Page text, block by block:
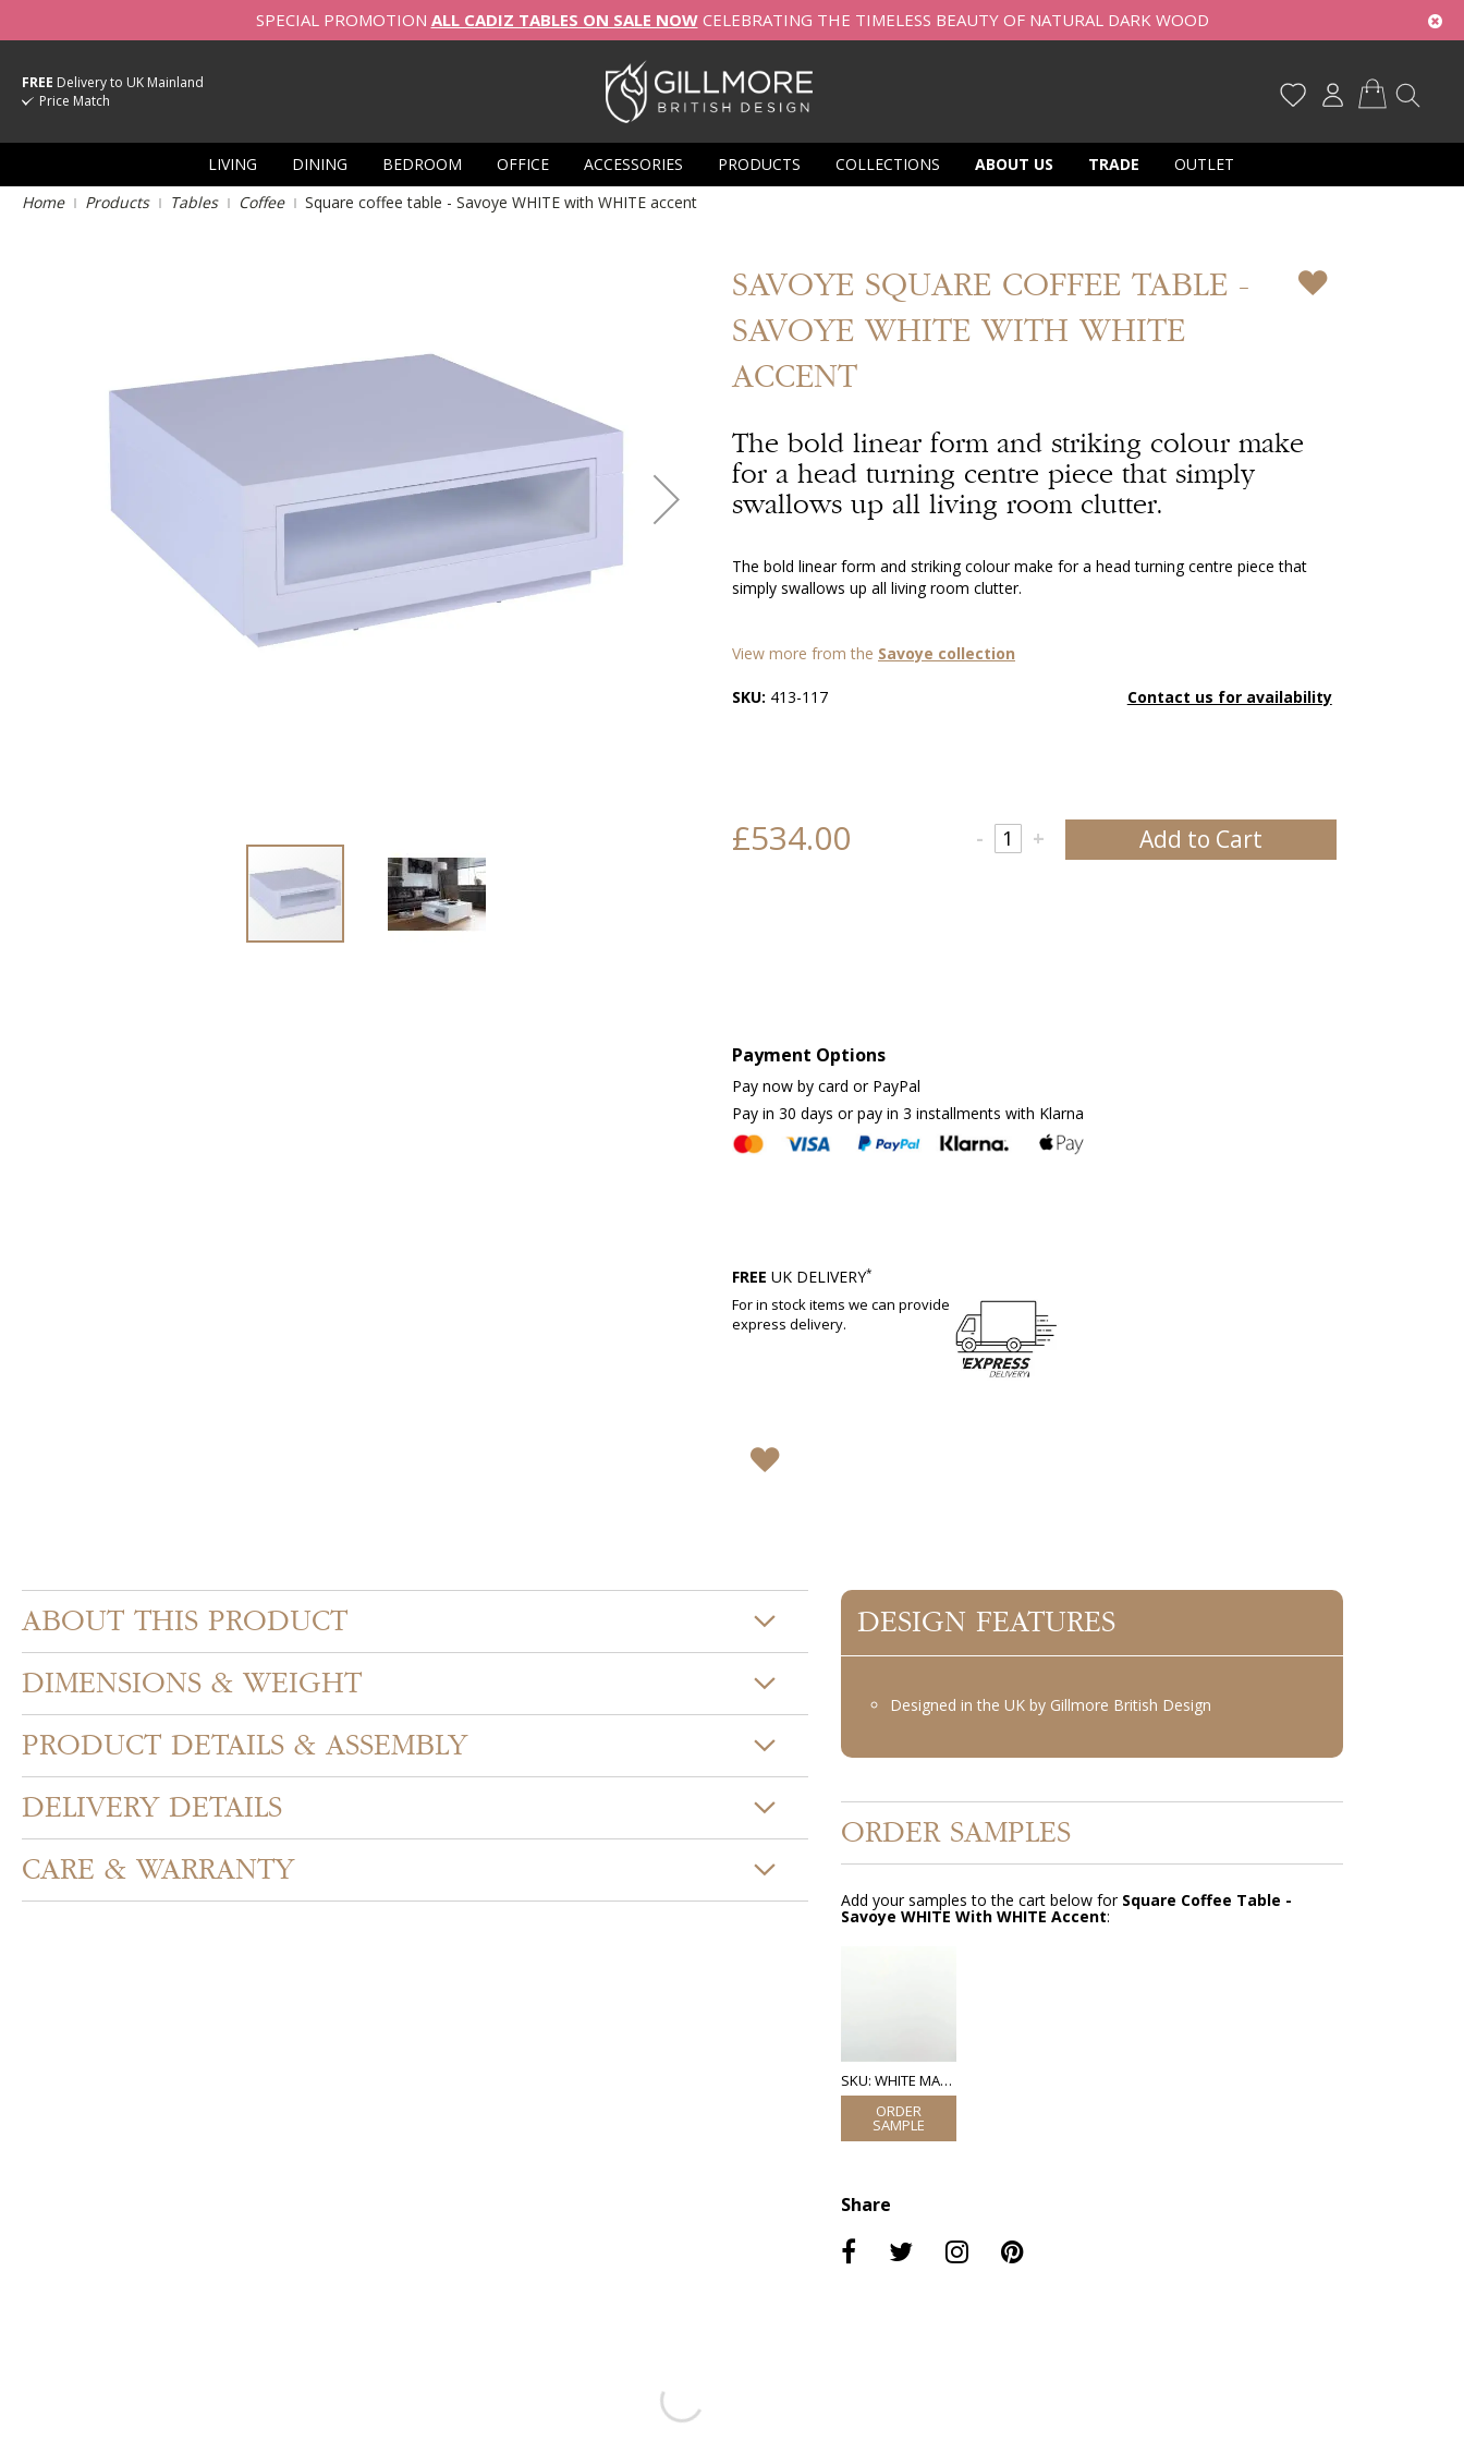
SPECIAL PROMOTION ALL CADIZ TABLES ON SALE NOWCELEBRATING THE TIMELESS BEAUTY OF NATURAL DARK WOOD
FREE Delivery to UK Mainland
Price Match
LIVING DINING BEDROOM OFFICE ACCESSORIES PRODUCTS COLLECTIONS ABOUT US TRADE
OUTLET
Home
Products Tables Coffee Square coffee table - Savoye WHITE with WHITE accent
SAVOYE SQUARE COFFEE TABLE -
SAVOYE WHITE WITH WHITE
ACCENT
The bold linear form and striking colour make
for a head turning centre piece that simply
swallows up all living room clutter.
The bold linear form and striking colour make for a head turning centre piece that
simply swallows up all living room clutter.
View more from the Savoye collection
SKU: 413-117 Contact us for availability
£534.00 +
- Add to Cart
Payment Options
Pay now by card or PayPal
Pay in 30 days or pay in 3 installments with Klarna
FREE UK DELIVERY*
For in stock items we can provide
express delivery.
ABOUT THIS PRODUCT
DIMENSIONS & WEIGHT
PRODUCT DETAILS & ASSEMBLY
DELIVERY DETAILS
CARE & WARRANTY
DESIGN FEATURES
Designed in the UK by Gillmore British Design
ORDER SAMPLES
Add your samples to the cart below for Square Coffee Table -
Savoye WHITE With WHITE Accent:
SKU: WHITE MATT LACQUER
Share